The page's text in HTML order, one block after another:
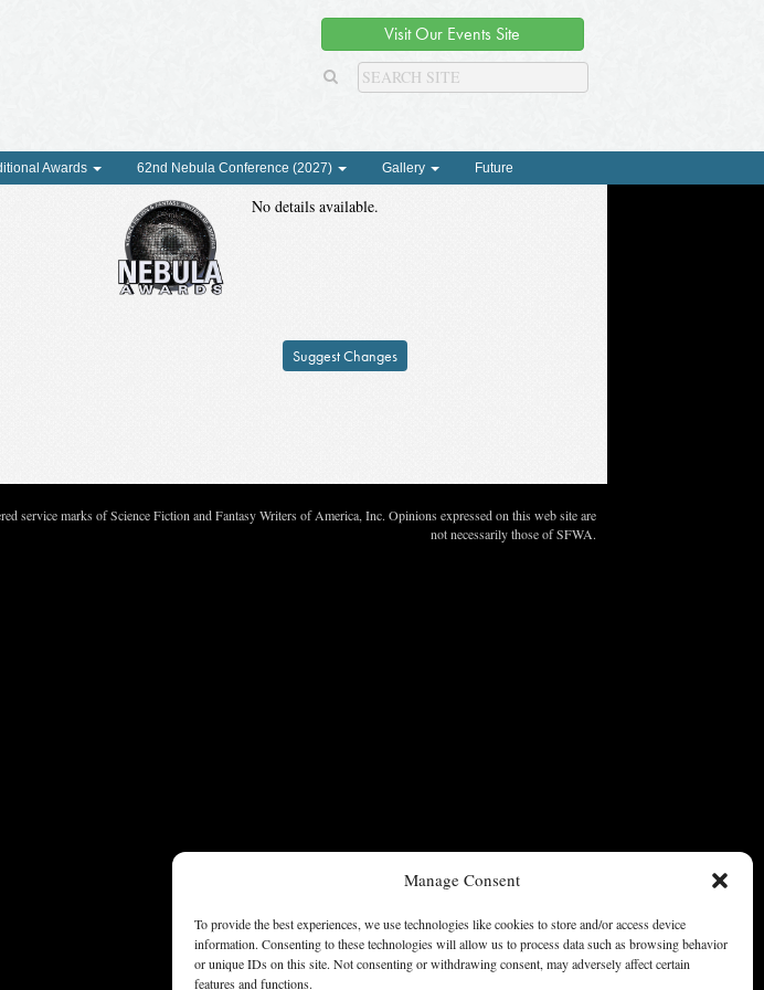
Manage Consent
To provide the best experiences, we use technologies like cookies to store and/or access device
information. Consenting to these technologies will allow us to process data such as browsing behavior
or unique IDs on this site. Not consenting or withdrawing consent, may adversely affect certain
features and functions.
Visit Our Events Site
Awards 62nd Nebula Conference (2027) Gallery Future
No details available.
Suggest Changes
marks of Science Fiction and Fantasy Writers of America, Inc. Opinions expressed on this web site are
not necessarily those of SFWA.